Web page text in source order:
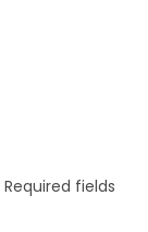
Required fields